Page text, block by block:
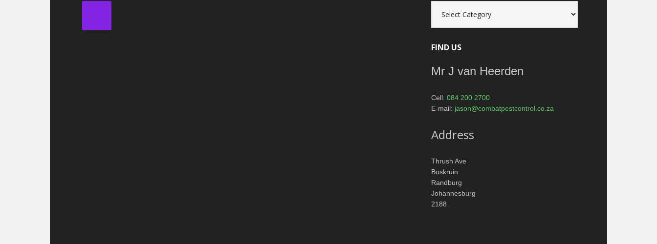
catagories
FIND US
Mr J van Heerden
Cell:084 200 2700
E-mail: jason@combatpestcontrol.co.za
Address
Thrush Ave
Boskruin
Randburg
Johannesburg
2188